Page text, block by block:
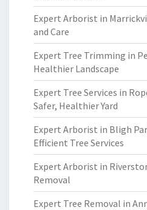
Expert Arborist in
and Care
Expert Tree Trimming in
Healthier Landscape
Expert Tree Services in
Safer, Healthier Yard
Expert Arborist in Bligh
Efficient Tree Services
Expert Arborist in
Removal
Expert Tree Removal in